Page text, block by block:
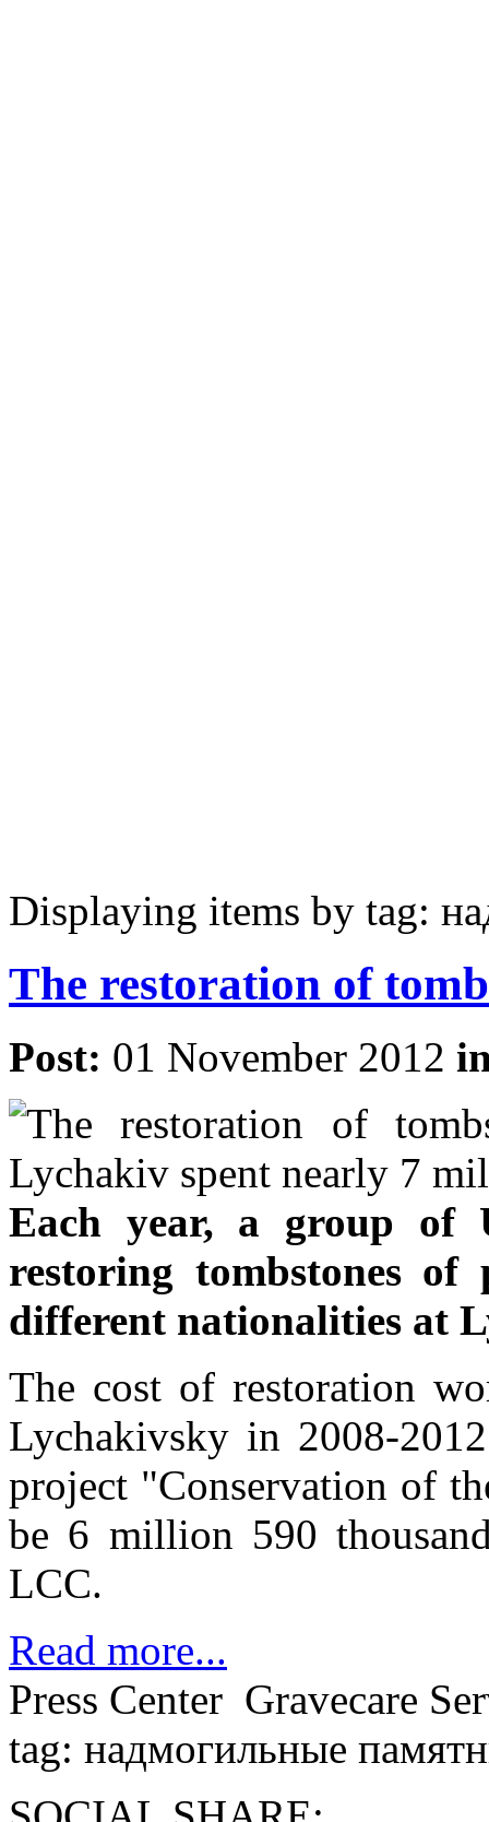
Displaying items by tag:
The restoration of
Post: 01 November 2012
Each year, a group of
restoring tombstones
different nationalities at
The cost of restoration
Lychakivsky in 2008-
project "Conservation of
be 6 million 590
LСС.
Read more...
Press Center Gravecare
tag: надмогильные